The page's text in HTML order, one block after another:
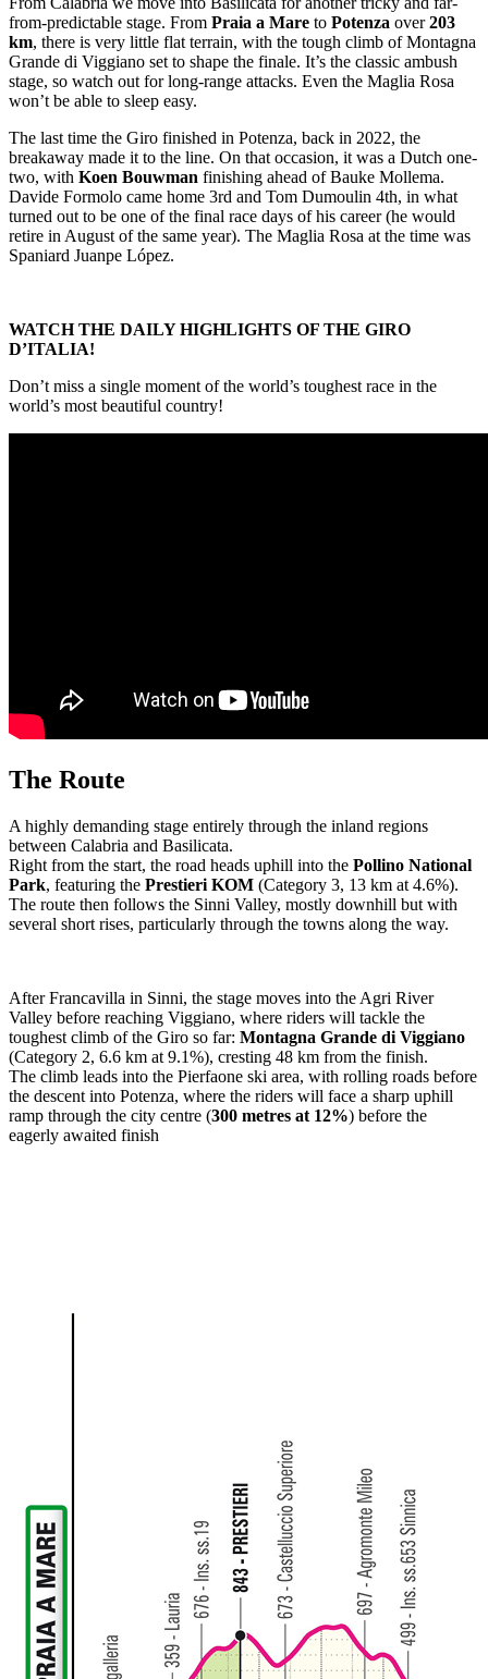
from-predictable stage. From Praia a Mare to Potenza over203
km, there is very little flat terrain, with the tough climb of Montagna
Grande di Viggiano set to shape the finale. It’s the classic ambush
stage, so watch out for long-range attacks. Even the Maglia Rosa
won’t be able to sleep easy.
The last time the Giro finished in Potenza, back in 2022, the
breakaway made it to the line. On that occasion, it was a Dutch one-
two, with Koen Bouwman finishing ahead of Bauke Mollema.
Davide Formolo came home 3rd and Tom Dumoulin 4th, in what
turned out to be one of the final race days of his career (he would
retire in August of the same year). The Maglia Rosa at the time was
Spaniard Juanpe López.
WATCH THE DAILY HIGHLIGHTS OF THE GIRO
D’ITALIA!
Don’t miss a single moment of the world’s toughest race in the
world’s most beautiful country!
The Route
A highly demanding stage entirely through the inland regions
between Calabria and Basilicata.
Right from the start, the road heads uphill into the Pollino National
Park, featuring the Prestieri KOM (Category 3, 13 km at 4.6%).
The route then follows the Sinni Valley, mostly downhill but with
several short rises, particularly through the towns along the way.
AfterFrancavilla in Sinni, the stage moves into the Agri River
Valley before reaching Viggiano, where riders will tackle the
toughest climb of the Giro so far: Montagna Grande di Viggiano
(Category 2, 6.6 km at 9.1%), cresting 48 km from the finish.
The climb leads into the Pierfaone ski area, with rolling roads before
the descent into Potenza, where the riders will face a sharp uphill
ramp through the city centre (300 metres at 12%) before the
eagerly awaited finish